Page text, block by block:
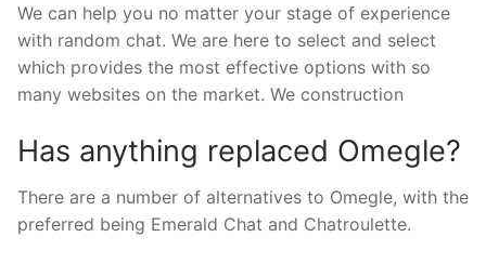
We can help you no matter your stage of experience
with random chat. We are here to select and select
which provides the most effective options with so
many websites on the market. We construction
Has anything replaced Omegle?
There are a number of alternatives to Omegle, with the
preferred being Emerald Chat and Chatroulette.